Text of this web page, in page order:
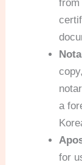
from
a
for